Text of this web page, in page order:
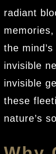
radiant
the
invisible
invisible
these
nature’s